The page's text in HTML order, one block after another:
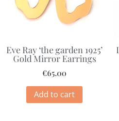
Eve Ray ‘the garden 1925’
Gold Mirror Earrings
€65.00
Add to cart